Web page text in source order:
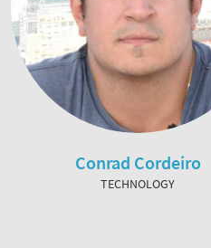
Conrad Cordeiro
TECHNOLOGY